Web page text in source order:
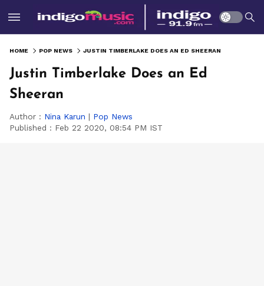
HOME POP NEWS JUSTIN TIMBERLAKE DOES AN ED SHEERAN
Justin Timberlake Does an Ed
Sheeran
Author : Nina Karun | Pop News
Published : Feb 22 2020, 08:54 PM IST